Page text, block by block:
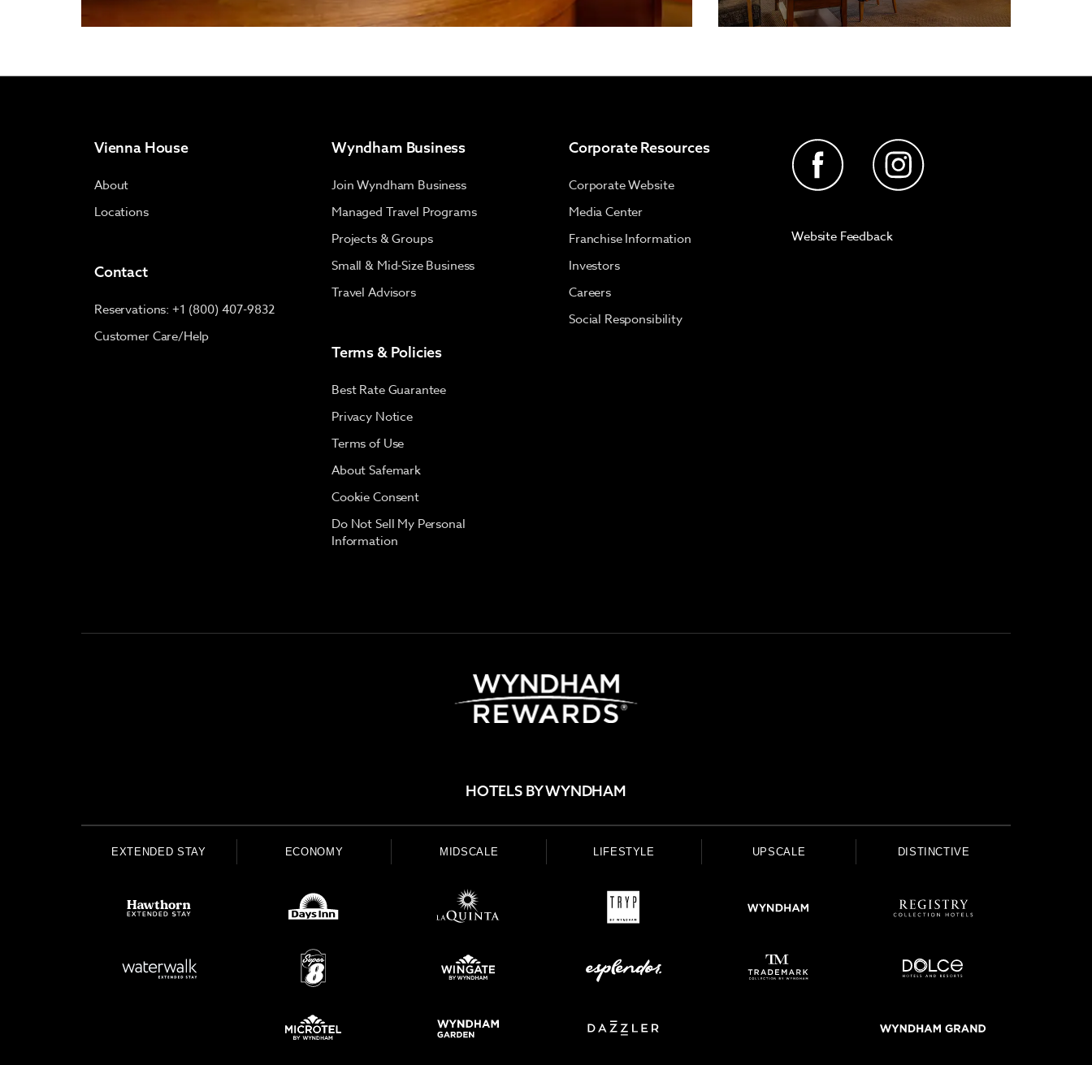
Vienna House
About
Locations
Contact
Reservations: +1 (800) 407-9832
Customer Care/Help
Wyndham Business
Join Wyndham Business
Managed Travel Programs
Projects & Groups
Small & Mid-Size Business
Travel Advisors
Terms & Policies
Best Rate Guarantee
Privacy Notice
Terms of Use
About Safemark
Cookie Consent
Do Not Sell My Personal
Information
Corporate Resources
Corporate Website
Media Center
Franchise Information
Investors
Careers
Social Responsibility
Website Feedback
HOTELS BY WYNDHAM
EXTENDED STAY ECONOMY MIDSCALE LIFESTYLE UPSCALE DISTINCTIVE